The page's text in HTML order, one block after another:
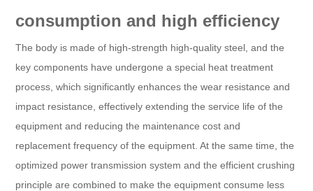
consumption and high efficiency
The body is made of high-strength high-quality steel, and the
key components have undergone a special heat treatment
process, which significantly enhances the wear resistance and
impact resistance, effectively extending the service life of the
equipment and reducing the maintenance cost and
replacement frequency of the equipment. At the same time, the
optimized power transmission system and the efficient crushing
principle are combined to make the equipment consume less